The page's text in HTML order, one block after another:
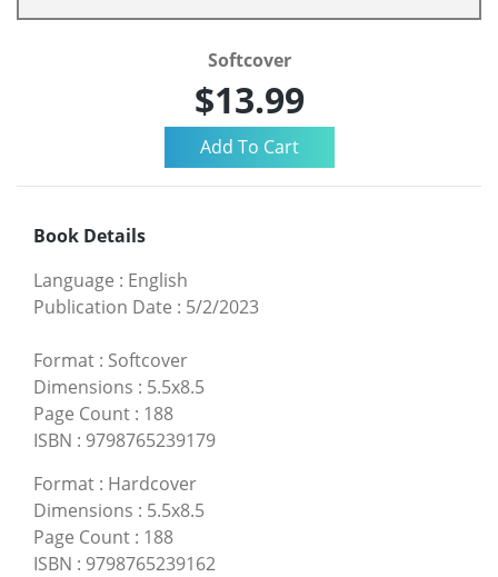
Softcover
$13.99
Book Details
Language : English
Publication Date : 5/2/2023
Format : Softcover
Dimensions : 5.5x8.5
Page Count : 188
ISBN : 9798765239179
Format : Hardcover
Dimensions : 5.5x8.5
Page Count : 188
ISBN : 9798765239162